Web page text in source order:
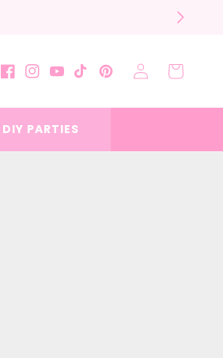
DIY PARTIES
Facebook
Instagram
YouTubeTikTokPinterest
Log
in
Cart